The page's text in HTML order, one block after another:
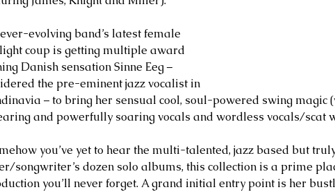
evolving band’s latest female
coup is getting multiple award
Danish sensation Sinne Eeg –
the pre-eminent jazz vocalist in
– to bring her sensual cool, soul-powered swing magic
and powerfully soaring vocals and wordless vocals/scat
you’ve yet to hear the multi-talented, jazz based but
songwriter’s dozen solo albums, this collection is a prime
you’ll never forget. A grand initial entry point is her